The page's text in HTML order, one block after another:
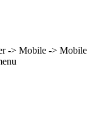
-> Mobile -> Mobile